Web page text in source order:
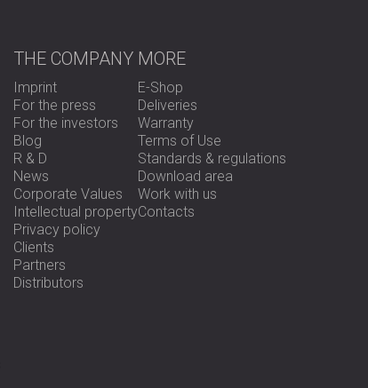
performance intact while eliminating the
For the rental apartment, our team
and additional layers to isolate the motor
from design to installation, and made sure
disturbing its aesthetics.
Result
THE COMPANY
Imprint
For the press
For the investors
Blog
R & D
News
Corporate Values
Intellectual property
Privacy policy
Clients
Partners
Distributors
MORE
E-Shop
Deliveries
Warranty
Terms of Use
Standards & regulations
Download area
Work with us
Contacts